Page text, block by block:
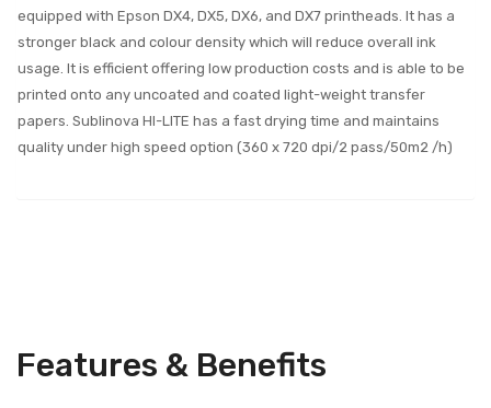
equipped with Epson DX4, DX5, DX6, and DX7 printheads. It has a
stronger black and colour density which will reduce overall ink
usage. It is efficient offering low production costs and is able to be
printed onto any uncoated and coated light-weight transfer
papers. Sublinova HI-LITE has a fast drying time and maintains
quality under high speed option (360 x 720 dpi/2 pass/50m2 /h)
Features & Benefits